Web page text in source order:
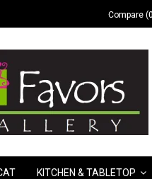
Compare
KITCHEN & TABLETOP